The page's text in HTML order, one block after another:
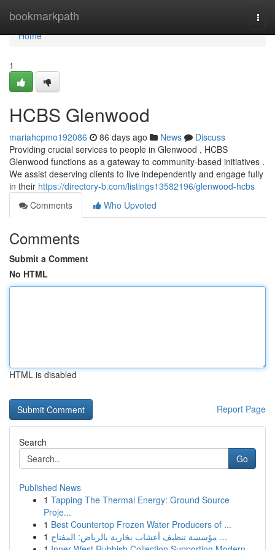
bookmarkpath
Home
Home
1
HCBS Glenwood
mariahcpmo192086 86 days ago News
Discuss
Providing crucial services to people in Glenwood , HCBS
Glenwood functions as a gateway to community-based initiatives .
We assist deserving clients to live independently and engage fully
in their https://directory-b.com/listings13582196/glenwood-hcbs
Comments
Who Upvoted
Comments
Submit a Comment
No HTML
HTML is disabled
Report Page
Search
Go
Published News
1 Tapping The Thermal Energy: Ground Source
Proje...
1 Best Countertop Frozen Water Producers of ...
1
مؤسسة تنظيف أعشاب بخارية بالرياض: المفتاح ...